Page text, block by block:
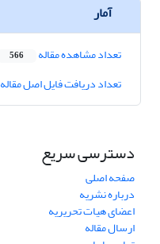
آمار
تعداد مشاهده مقاله 566
تعداد دریافت فایل اصل مقاله
دسترسی سریع
صفحه اصلی
درباره نشریه
اعضای هیات تحریریه
ارسال مقاله